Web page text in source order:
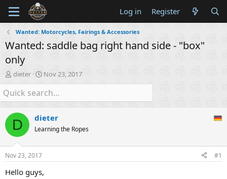
Log in Register
Wanted: Motorcycles, Fairings & Accessories
Wanted: saddle bag right hand side - "box"
only
T
h
r
e
d
s
t
a
r
t
e
dieter
S
t
a
r
d
a
e
Nov 23, 2017
D dieter
Learning the Ropes
Nov 23, 2017 #1
Hello guys,